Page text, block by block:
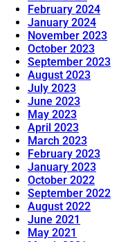
February 2024
January 2024
November 2023
October 2023
September 2023
August 2023
July 2023
June 2023
May 2023
April 2023
March 2023
February 2023
January 2023
October 2022
September 2022
August 2022
June 2021
May 2021